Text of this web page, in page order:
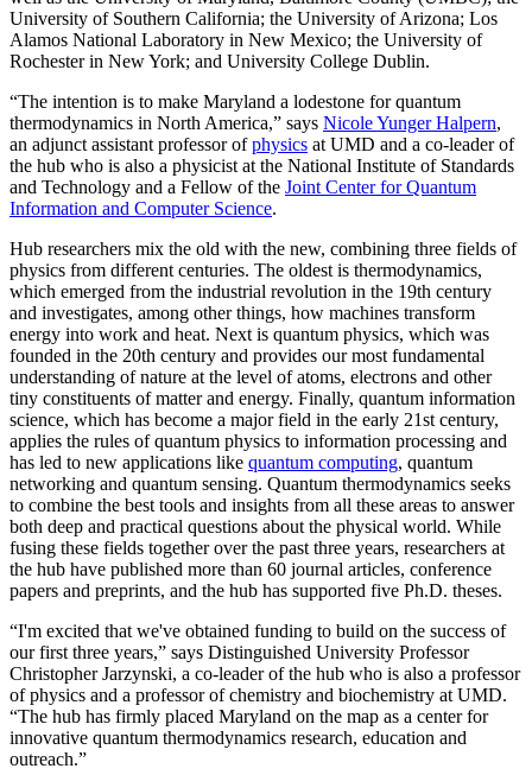
University of Southern California; the University of Arizona; Los
Alamos National Laboratory in New Mexico; the University of
Rochester in New York; and University College Dublin.
“The intention is to make Maryland a lodestone for quantum
thermodynamics in North America,” says Nicole Yunger Halpern,
an adjunct assistant professor ofphysics at UMD and a co-leader of
the hub who is also a physicist at the National Institute of Standards
and Technology and a Fellow of the Joint Center for Quantum
Information and Computer Science.
Hub researchers mix the old with the new, combining three fields of
physics from different centuries. The oldest is thermodynamics,
which emerged from the industrial revolution in the 19th century
and investigates, among other things, how machines transform
energy into work and heat. Next is quantum physics, which was
founded in the 20th century and provides our most fundamental
understanding of nature at the level of atoms, electrons and other
tiny constituents of matter and energy. Finally, quantum information
science, which has become a major field in the early 21st century,
applies the rules of quantum physics to information processing and
has led to new applications like quantum computing, quantum
networking and quantum sensing. Quantum thermodynamics seeks
to combine the best tools and insights from all these areas to answer
both deep and practical questions about the physical world. While
fusing these fields together over the past three years, researchers at
the hub have published more than 60 journal articles, conference
papers and preprints, and the hub has supported five Ph.D. theses.
“I'm excited that we've obtained funding to build on the success of
our first three years,” says Distinguished University Professor
Christopher Jarzynski, a co-leader of the hub who is also a professor
of physics and a professor of chemistry and biochemistry at UMD.
“The hub has firmly placed Maryland on the map as a center for
innovative quantum thermodynamics research, education and
outreach.”